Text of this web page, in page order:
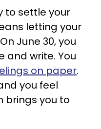
to settle your
letting your
June 30, you
and write. You
on paper.
you feel
brings you to